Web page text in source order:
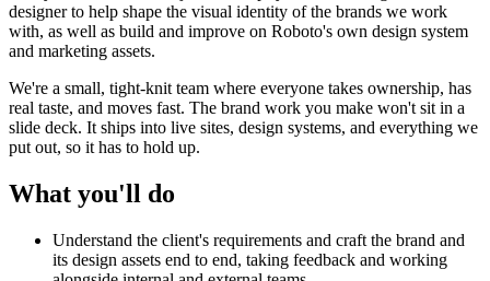
designer to help shape the visual identity of the brands we work
with, as well as build and improve on Roboto's own design system
and marketing assets.
We're a small, tight-knit team where everyone takes ownership, has
real taste, and moves fast. The brand work you make won't sit in a
slide deck. It ships into live sites, design systems, and everything we
put out, so it has to hold up.
What you'll do
Understand the client's requirements and craft the brand and
its design assets end to end, taking feedback and working